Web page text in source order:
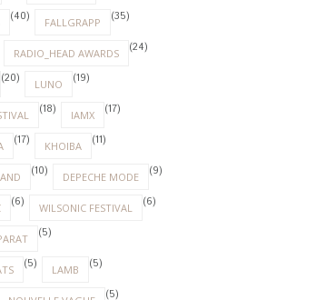
(40) FALLGRAPP (35)
RADIO_HEAD AWARDS (24)
(20) LUNO (19)
(18) IAMX (17)
(17) KHOIBA (11)
(10) DEPECHE MODE (9)
(6) WILSONIC FESTIVAL (6)
(5)
(5) LAMB (5)
(5)